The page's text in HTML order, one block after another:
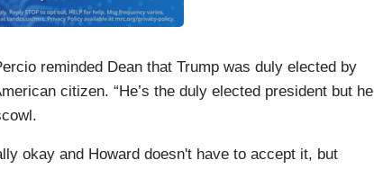
reminded Dean that Trump was duly elected by
citizen. “He’s the duly elected president but he
okay and Howard doesn't have to accept it, but